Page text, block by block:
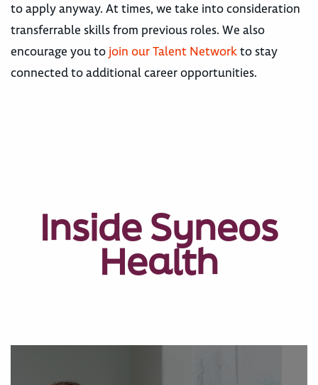
to apply anyway. At times, we take into consideration
transferrable skills from previous roles. We also
encourage you to join our Talent Networkto stay
connected to additional career opportunities.
Inside Syneos
Health